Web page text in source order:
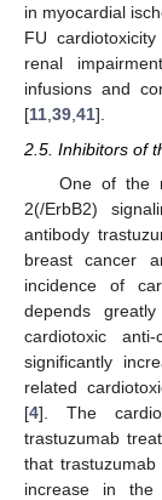
in myocardial
FU
renal
infusions and
[11,39,41].
2.5. Inhibitors of
One of the
2(/ErbB2)
antibody
breast cancer
incidence of
depends
cardiotoxic
significantly
related
[4]. The
trastuzumab
that
increase in